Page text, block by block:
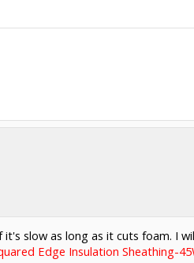
slow as long as it cuts foam. I
Edge Insulation Sheathing-